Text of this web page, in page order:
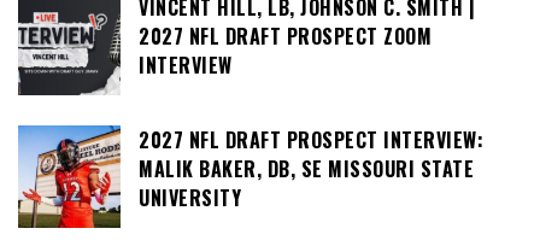
VINCENT HILL, LB, JOHNSON C. SMITH |
2027 NFL DRAFT PROSPECT ZOOM
INTERVIEW
2027 NFL DRAFT PROSPECT INTERVIEW:
MALIK BAKER, DB, SE MISSOURI STATE
UNIVERSITY